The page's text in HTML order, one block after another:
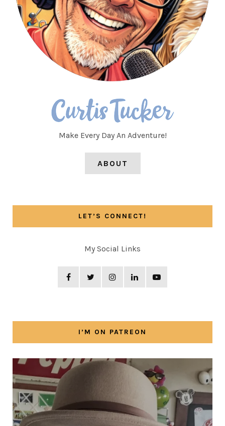
Make Every Day An Adventure!
ABOUT
LET’S CONNECT!
My Social Links
I’M ON PATREON